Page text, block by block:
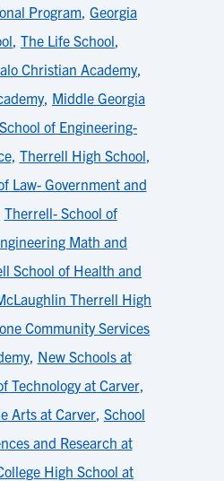
Program, Georgia
, The Life School,
Christian Academy,
, Middle Georgia
of Engineering-
, Therrell High School,
Law- Government and
Therrell- School of
Math and
School of Health and
Therrell High
Community Services
, New Schools at
Technology at Carver,
Arts at Carver, School
and Research at
High School at